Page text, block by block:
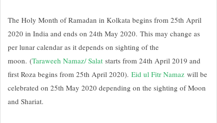
The Holy Month of Ramadan in Kolkata begins from 25th April
2020 in India and ends on 24th May 2020. This may change as
per lunar calendar as it depends on sighting of the
moon. (Taraweeh Namaz/ Salat starts from 24th April 2019 and
first Roza begins from 25th April 2020). Eid ul Fitr Namaz will be
celebrated on 25th May 2020 depending on the sighting of Moon
and Shariat.